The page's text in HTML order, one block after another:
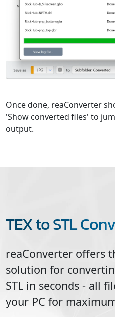
Once done, reaConverter
'Show converted files' to
output.
TEX to STL
reaConverter offers
solution for
STL in seconds - all
your PC for